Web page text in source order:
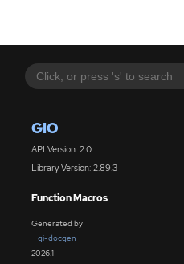
GIO
API Version: 2.0
Library Version: 2.89.3
Function Macros
Generated by
gi-docgen
2026.1